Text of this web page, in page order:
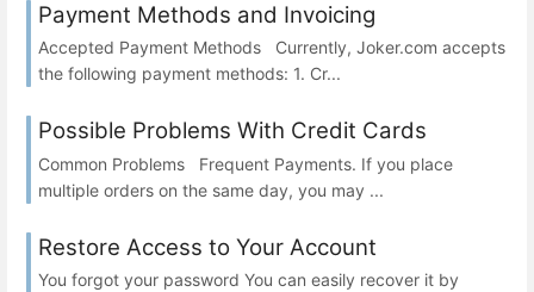
Payment Methods and Invoicing
Accepted Payment Methods Currently, Joker.com accepts
the following payment methods: 1. Cr...
Possible Problems With Credit Cards
Common Problems Frequent Payments. If you place
multiple orders on the same day, you may ...
Restore Access to Your Account
You forgot your password You can easily recover it by